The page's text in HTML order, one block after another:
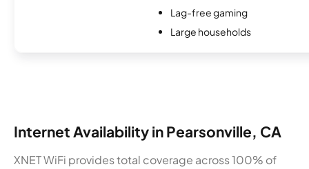
Lag-free gaming
Large households
Internet Availability in Pearsonville, CA
XNET WiFi provides total coverage across 100% of